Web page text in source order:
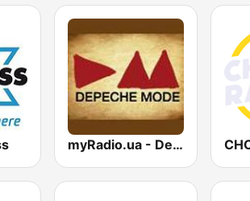
myRadio.ua - Depeche Mode